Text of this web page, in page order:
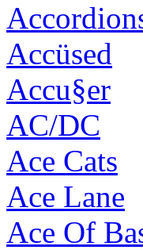
Accüsed
Accu§er
AC/DC
Ace Cats
Ace Lane
Ace Of